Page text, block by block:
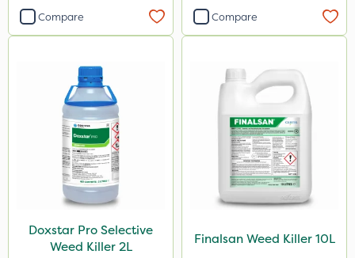
Landscaper Pro
Esteron T
PasTor
Precious
Pro Shield
Greenmaster
Compare Compare
Doxstar Pro Selective
Weed Killer 2L
Finalsan Weed Killer 10L